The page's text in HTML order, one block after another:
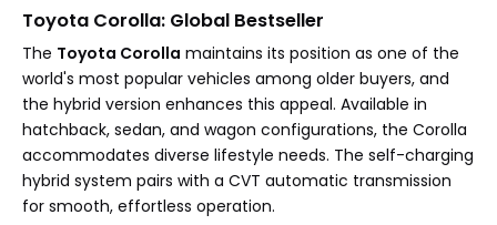
Toyota Corolla: Global Bestseller
The Toyota Corolla maintains its position as one of the
world's most popular vehicles among older buyers, and
the hybrid version enhances this appeal. Available in
hatchback, sedan, and wagon configurations, the Corolla
accommodates diverse lifestyle needs. The self-charging
hybrid system pairs with a CVT automatic transmission
for smooth, effortless operation.